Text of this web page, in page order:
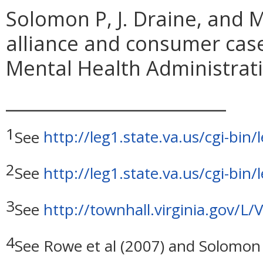
Solomon P, J. Draine, and
alliance and consumer
Mental Health
1See http://leg1.state.va.us/cgi-bin/
2See http://leg1.state.va.us/cgi-bin/
3See http://townhall.virginia.gov/L/
4See Rowe et al (2007) and